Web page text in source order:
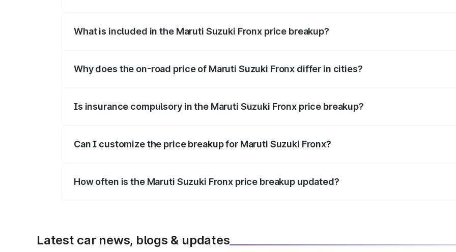
What is included in the Maruti Suzuki Fronx price breakup?
Why does the on-road price of Maruti Suzuki Fronx differ in cities?
Is insurance compulsory in the Maruti Suzuki Fronx price breakup?
Can I customize the price breakup for Maruti Suzuki Fronx?
How often is the Maruti Suzuki Fronx price breakup updated?
Latest car news, blogs & updates